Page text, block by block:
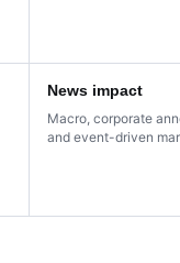
News impact
Macro, corporate
and event-driven